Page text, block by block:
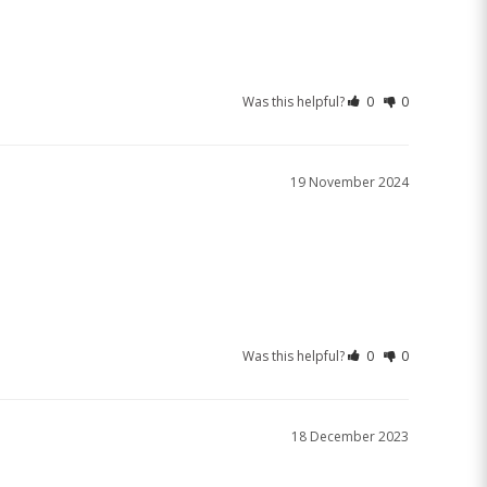
Was this helpful? 0 0
19 November 2024
Was this helpful? 0 0
18 December 2023